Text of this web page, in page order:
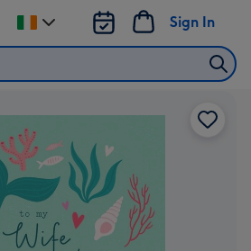
Sign In
Change
delivery